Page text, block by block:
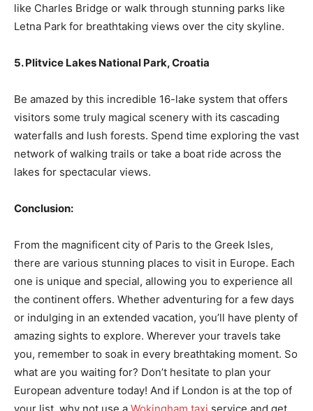
like Charles Bridge or walk through stunning parks like
Letna Park for breathtaking views over the city skyline.
5. Plitvice Lakes National Park, Croatia
Be amazed by this incredible 16-lake system that offers
visitors some truly magical scenery with its cascading
waterfalls and lush forests. Spend time exploring the vast
network of walking trails or take a boat ride across the
lakes for spectacular views.
Conclusion:
From the magnificent city of Paris to the Greek Isles,
there are various stunning places to visit in Europe. Each
one is unique and special, allowing you to experience all
the continent offers. Whether adventuring for a few days
or indulging in an extended vacation, you’ll have plenty of
amazing sights to explore. Wherever your travels take
you, remember to soak in every breathtaking moment. So
what are you waiting for? Don’t hesitate to plan your
European adventure today! And if London is at the top of